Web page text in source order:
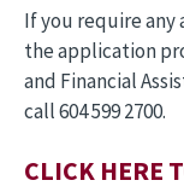
If you require any
the application
and Financial
call 604 599 2700.
CLICK HERE